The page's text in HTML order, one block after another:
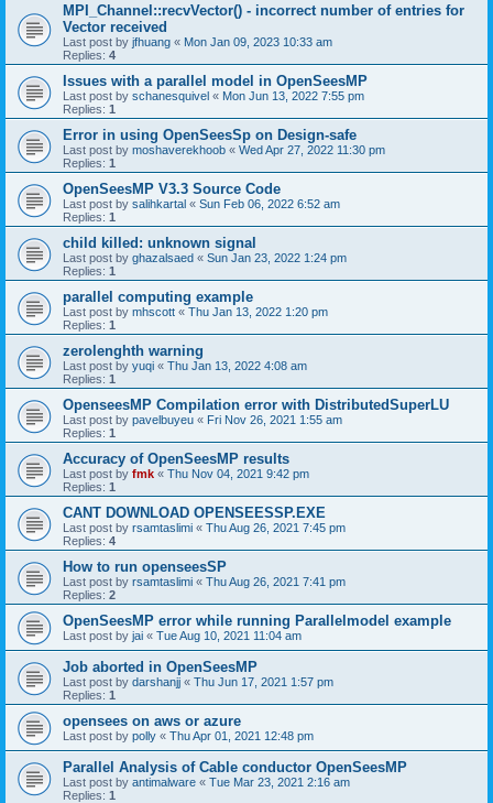
MPI_Channel::recvVector() - incorrect number of entries for
Vector received
Last post by jfhuang « Mon Jan 09, 2023 10:33 am
Replies: 4
Issues with a parallel model in OpenSeesMP
Last post by schanesquivel « Mon Jun 13, 2022 7:55 pm
Replies: 1
Error in using OpenSeesSp on Design-safe
Last post by moshaverekhoob « Wed Apr 27, 2022 11:30 pm
Replies: 1
OpenSeesMP V3.3 Source Code
Last post by salihkartal « Sun Feb 06, 2022 6:52 am
Replies: 1
child killed: unknown signal
Last post by ghazalsaed « Sun Jan 23, 2022 1:24 pm
Replies: 1
parallel computing example
Last post by mhscott « Thu Jan 13, 2022 1:20 pm
Replies: 1
zerolenghth warning
Last post by yuqi « Thu Jan 13, 2022 4:08 am
Replies: 1
OpenseesMP Compilation error with DistributedSuperLU
Last post by pavelbuyeu « Fri Nov 26, 2021 1:55 am
Replies: 1
Accuracy of OpenSeesMP results
Last post by fmk « Thu Nov 04, 2021 9:42 pm
Replies: 1
CANT DOWNLOAD OPENSEESSP.EXE
Last post by rsamtaslimi « Thu Aug 26, 2021 7:45 pm
Replies: 4
How to run openseesSP
Last post by rsamtaslimi « Thu Aug 26, 2021 7:41 pm
Replies: 2
OpenSeesMP error while running Parallelmodel example
Last post by jai « Tue Aug 10, 2021 11:04 am
Job aborted in OpenSeesMP
Last post by darshanjj « Thu Jun 17, 2021 1:57 pm
Replies: 1
opensees on aws or azure
Last post by polly « Thu Apr 01, 2021 12:48 pm
Parallel Analysis of Cable conductor OpenSeesMP
Last post by antimalware « Tue Mar 23, 2021 2:16 am
Replies: 1